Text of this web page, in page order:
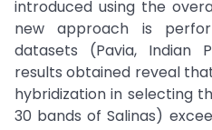
introduced using the
new approach is
datasets (Pavia, Indian
results obtained reveal
hybridization in selecting
30 bands of Salinas)